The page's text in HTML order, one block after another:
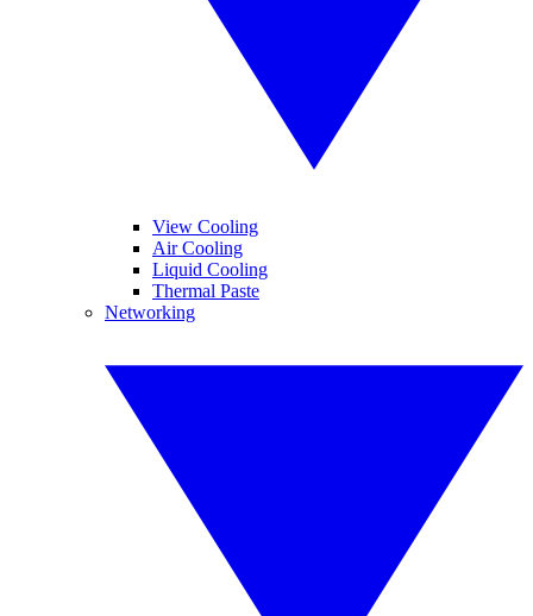
View Cooling
Air Cooling
Liquid Cooling
Thermal Paste
Networking